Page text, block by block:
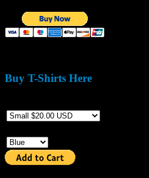
Buy T-Shirts Here